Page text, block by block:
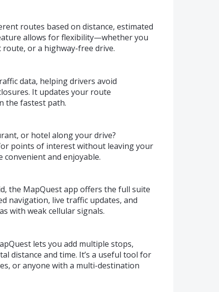
routes based on distance, estimated
allows for flexibility—whether you
route, or a highway-free drive.
data, helping drivers avoid
It updates your route
the fastest path.
or hotel along your drive?
points of interest without leaving your
and enjoyable.
the MapQuest app offers the full suite
navigation, live traffic updates, and
with weak cellular signals.
lets you add multiple stops,
distance and time. It’s a useful tool for
or anyone with a multi-destination